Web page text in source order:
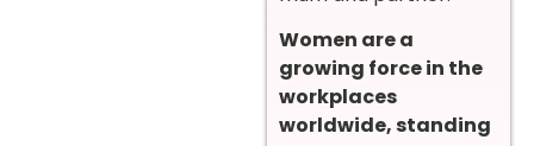
Women are a
growing force in the
workplaces
worldwide, standing